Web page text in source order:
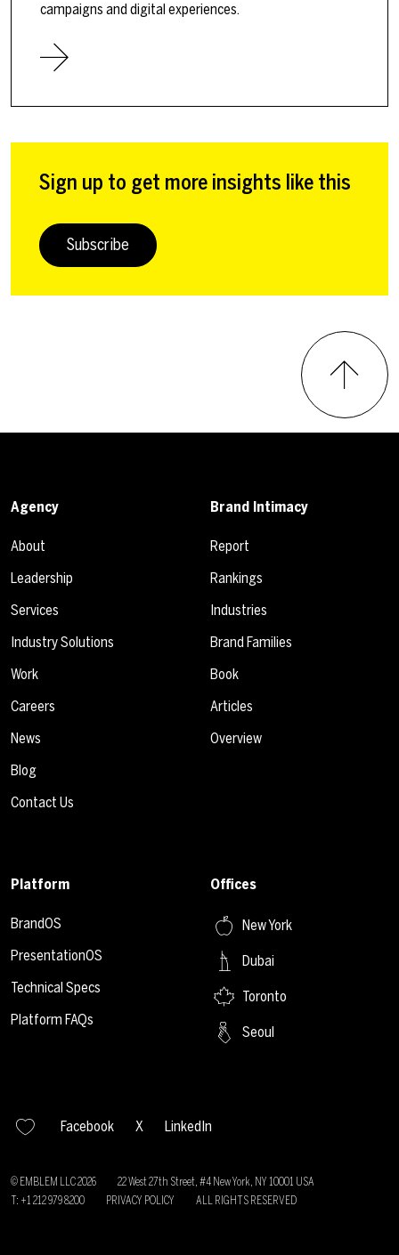
campaigns and digital experiences.
Sign up to get more insights like this
Subscribe
Agency
About
Leadership
Services
Industry Solutions
Work
Careers
News
Blog
Contact Us
Brand Intimacy
Report
Rankings
Industries
Brand Families
Book
Articles
Overview
Platform
BrandOS
PresentationOS
Technical Specs
Platform FAQs
Offices
New York
Dubai
Toronto
Seoul
Facebook X LinkedIn
© EMBLEM LLC2026
22 West 27th Street, #4 New York, NY 10001 USA
T: +1 212 979 8200
PRIVACY POLICY ALL RIGHTS RESERVED